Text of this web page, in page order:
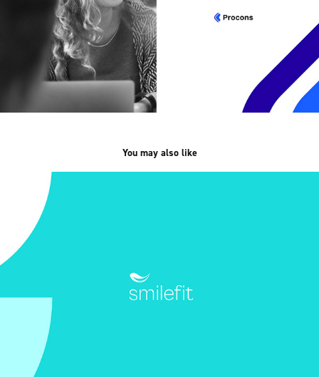
You may also like
Smilefit /branding, UX/UI/
2024